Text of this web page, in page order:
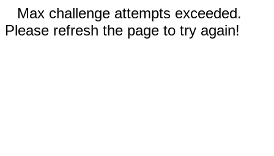
Max challenge attempts exceeded.
Please refresh the page to try again!